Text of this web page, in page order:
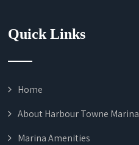
Quick Links
Home
About Harbour Towne Marina
Marina Amenities